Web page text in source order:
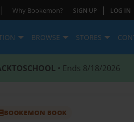
| Why Bookemon? SIGN UP | LOG IN
BROWSE STORES
• Ends 8/18/2026
BOOKEMON BOOK